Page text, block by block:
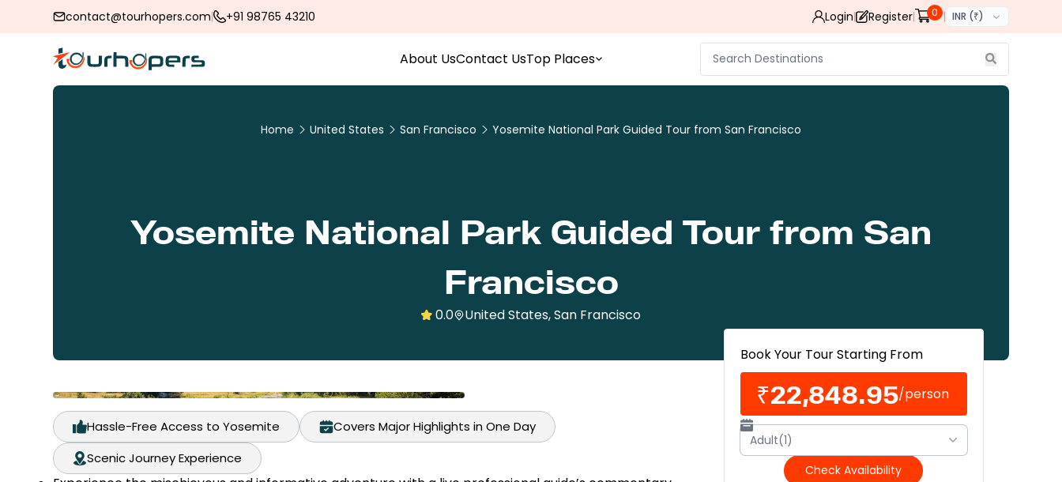
contact@tourhopers.com +91 98765 43210 Login Register 0 INR (₹)
About UsContact UsTop Places
Home United States San Francisco Yosemite National Park Guided Tour from San Francisco
Yosemite National Park Guided Tour from San
Francisco
0.0 United States, San Francisco
Hassle-Free Access to Yosemite
Covers Major Highlights in One Day
Scenic Journey Experience
Book Your Tour Starting From
₹22,848.95/person
Adult(1)
Check Availability